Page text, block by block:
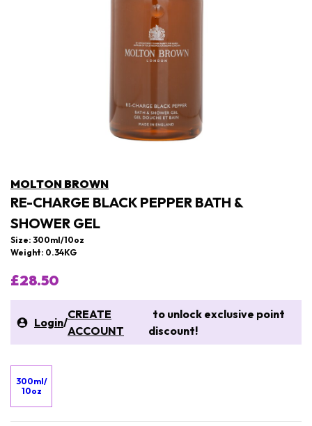
MOLTON BROWN
RE-CHARGE BLACK PEPPER BATH &
SHOWER GEL
Size: 300ml/10oz
Weight: 0.34KG
£28.50
Login/
CREATE
ACCOUNT
to unlock exclusive point
discount!
300ml/
10oz